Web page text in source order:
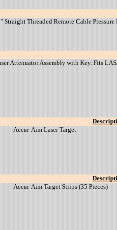
Straight Threaded Remote Cable
Attenuator Assembly with Key. Fits
Accur-Aim Laser Target
Accur-Aim Target Strips (35 Pieces)